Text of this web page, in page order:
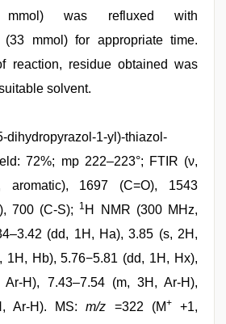
mmol) was refluxed with
(33 mmol) for appropriate time.
reaction, residue obtained was
solvent.
dihydropyrazol-1-yl)-thiazol-
72%; mp 222–223°; FTIR (ν,
aromatic), 1697 (C=O), 1543
700 (C-S);
1 H NMR (300 MHz,
(dd, 1H, Ha), 3.85 (s, 2H,
1H, Hb), 5.76−5.81 (dd, 1H, Hx),
H), 7.43–7.54 (m, 3H, Ar-H),
Ar-H). MS:m/z =322 (M++1,